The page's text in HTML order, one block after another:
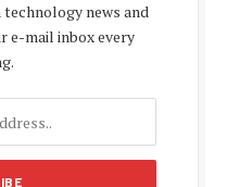
news and
e-mail inbox every